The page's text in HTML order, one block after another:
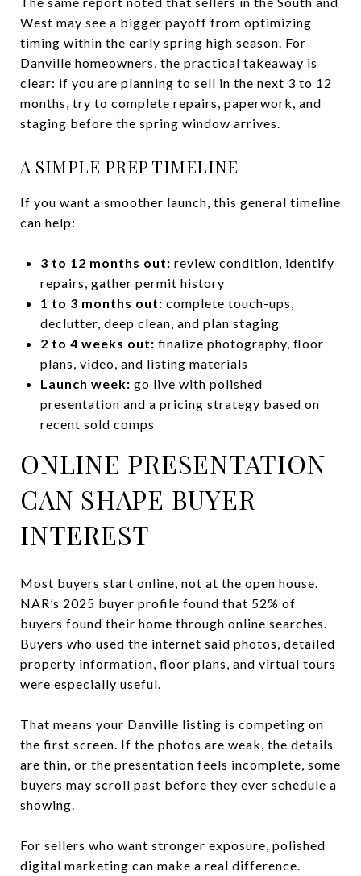
West may see a bigger payoff from optimizing
timing within the early spring high season. For
Danville homeowners, the practical takeaway is
clear: if you are planning to sell in the next 3 to 12
months, try to complete repairs, paperwork, and
staging before the spring window arrives.
A SIMPLE PREP TIMELINE
If you want a smoother launch, this general timeline
can help:
3 to 12 months out: review condition, identify
repairs, gather permit history
1 to 3 months out: complete touch-ups,
declutter, deep clean, and plan staging
2 to 4 weeks out: finalize photography, floor
plans, video, and listing materials
Launch week: go live with polished
presentation and a pricing strategy based on
recent sold comps
ONLINE PRESENTATION
CAN SHAPE BUYER
INTEREST
Most buyers start online, not at the open house.
NAR’s 2025 buyer profile found that 52% of
buyers found their home through online searches.
Buyers who used the internet said photos, detailed
property information, floor plans, and virtual tours
were especially useful.
That means your Danville listing is competing on
the first screen. If the photos are weak, the details
are thin, or the presentation feels incomplete, some
buyers may scroll past before they ever schedule a
showing.
For sellers who want stronger exposure, polished
digital marketing can make a real difference.